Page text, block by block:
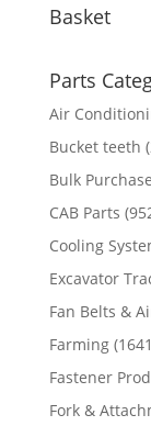
Basket
Parts
Air
Bucket teeth
Bulk
CAB Parts
Cooling
Excavator
Fan Belts &
Farming
Fastener
Fork &